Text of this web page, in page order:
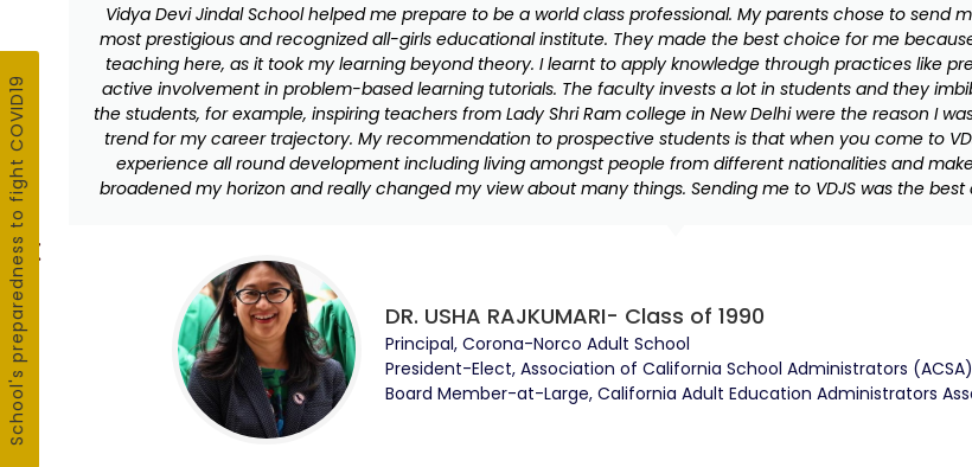
Vidya Devi Jindal School helped me prepare to be a world class professional. My parents chose to send
most prestigious and recognized all-girls educational institute. They made the best choice for me
teaching here, as it took my learning beyond theory. I learnt to apply knowledge through practices like
active involvement in problem-based learning tutorials. The faculty invests a lot in students and they
the students, for example, inspiring teachers from Lady Shri Ram college in New Delhi were the reason I
trend for my career trajectory. My recommendation to prospective students is that when you come to
experience all round development including living amongst people from different nationalities and
broadened my horizon and really changed my view about many things. Sending me to VDJS was the
DR. USHA RAJKUMARI- Class of 1990
Principal, Corona-Norco Adult School
President-Elect, Association of California School Administrators
Board Member-at-Large, California Adult Education Administrators
School's preparedness to fight COVID19